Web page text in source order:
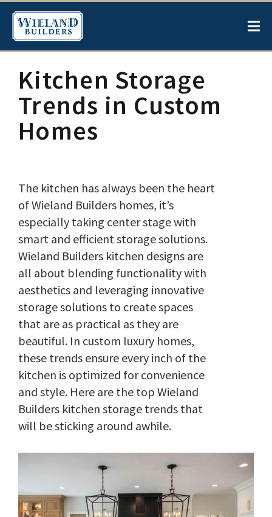
Kitchen Storage
Trends in Custom
Homes
The kitchen has always been the heart
of Wieland Builders homes, it’s
especially taking center stage with
smart and efficient storage solutions.
Wieland Builders kitchen designs are
all about blending functionality with
aesthetics and leveraging innovative
storage solutions to create spaces
that are as practical as they are
beautiful. In custom luxury homes,
these trends ensure every inch of the
kitchen is optimized for convenience
and style. Here are the top Wieland
Builders kitchen storage trends that
will be sticking around awhile.